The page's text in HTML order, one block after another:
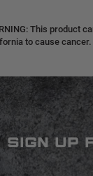
This product
to cause
SIGN UP